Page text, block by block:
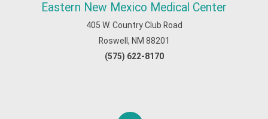
Eastern New Mexico Medical Center
405 W. Country Club Road
Roswell, NM 88201
(575) 622-8170